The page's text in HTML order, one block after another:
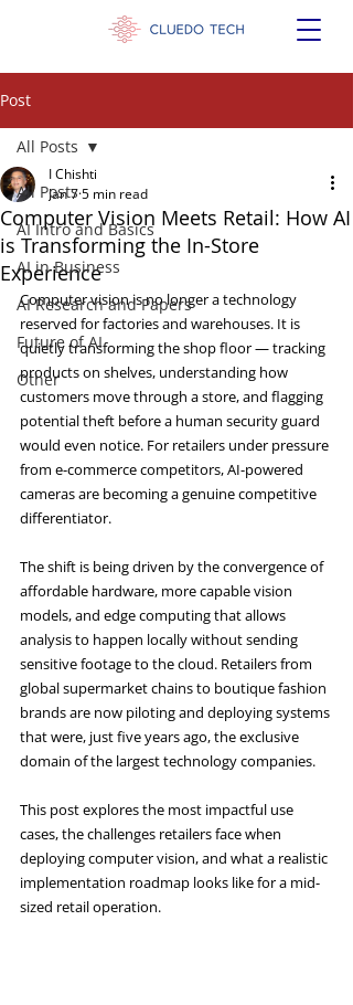
Post
All Posts
AI Intro and Basics
AI in Business
AI Research and Papers
Future of AI
Other
All Posts
Computer Vision Meets Retail: How AI
is Transforming the In-Store
Experience
I Chishti
Jan 75 min read
Computer vision is no longer a technology
reserved for factories and warehouses. It is
quietly transforming the shop floor — tracking
products on shelves, understanding how
customers move through a store, and flagging
potential theft before a human security guard
would even notice. For retailers under pressure
from e-commerce competitors, AI-powered
cameras are becoming a genuine competitive
differentiator.
The shift is being driven by the convergence of
affordable hardware, more capable vision
models, and edge computing that allows
analysis to happen locally without sending
sensitive footage to the cloud. Retailers from
global supermarket chains to boutique fashion
brands are now piloting and deploying systems
that were, just five years ago, the exclusive
domain of the largest technology companies.
This post explores the most impactful use
cases, the challenges retailers face when
deploying computer vision, and what a realistic
implementation roadmap looks like for a mid-
sized retail operation.